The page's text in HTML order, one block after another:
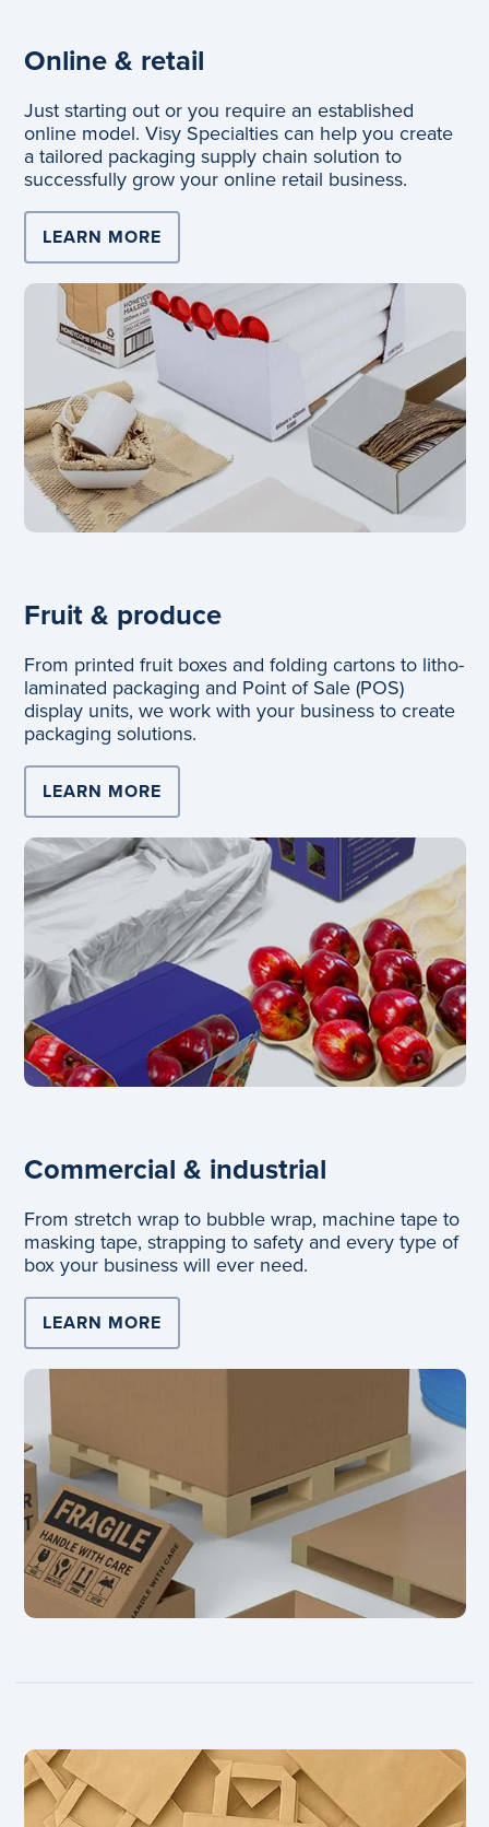
Online & retail
Just starting out or you require an established
online model. Visy Specialties can help you create
a tailored packaging supply chain solution to
successfully grow your online retail business.
LEARN MORE
Fruit & produce
From printed fruit boxes and folding cartons to litho-
laminated packaging and Point of Sale (POS)
display units, we work with your business to create
packaging solutions.
LEARN MORE
Commercial & industrial
From stretch wrap to bubble wrap, machine tape to
masking tape, strapping to safety and every type of
box your business will ever need.
LEARN MORE